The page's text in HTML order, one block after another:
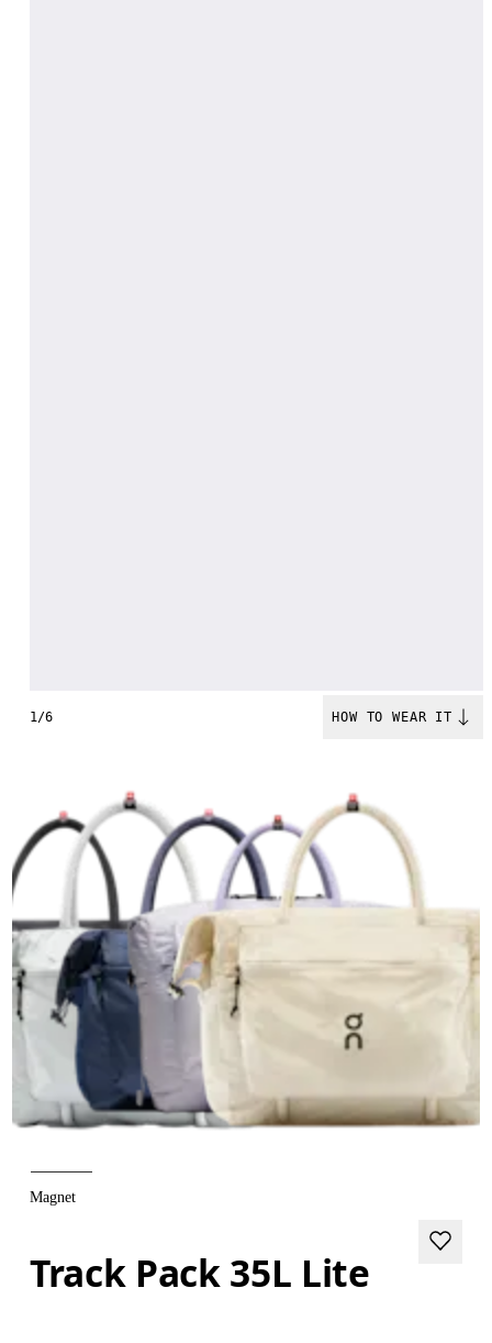
1/6 HOW TO WEAR IT
Magnet
Track Pack 35L Lite